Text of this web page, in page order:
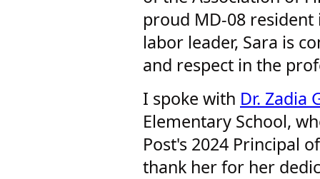
proud MD-08
labor leader, Sara is
and respect in the
I spoke with Dr. Zadia
Elementary School,
Post's 2024 Principal
thank her for her